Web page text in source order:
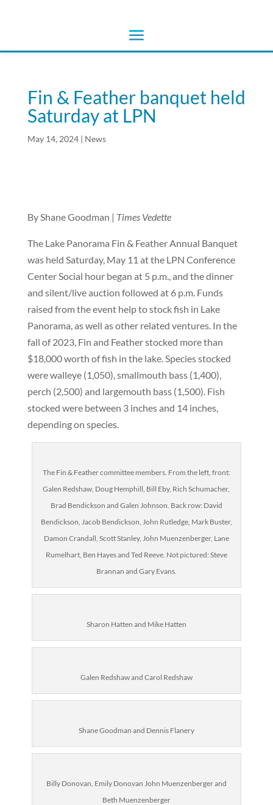
Fin & Feather banquet held
Saturday at LPN
May 14, 2024| News
By Shane Goodman | Times Vedette
The Lake Panorama Fin & Feather Annual Banquet
was held Saturday, May 11 at the LPN Conference
Center Social hour began at 5 p.m., and the dinner
and silent/live auction followed at 6 p.m. Funds
raised from the event help to stock fish in Lake
Panorama, as well as other related ventures. In the
fall of 2023, Fin and Feather stocked more than
$18,000 worth of fish in the lake. Species stocked
were walleye (1,050), smallmouth bass (1,400),
perch (2,500) and largemouth bass (1,500). Fish
stocked were between 3 inches and 14 inches,
depending on species.
The Fin & Feather committee members. From the left, front:
Galen Redshaw, Doug Hemphill, Bill Eby, Rich Schumacher,
Brad Bendickson and Galen Johnson. Back row: David
Bendickson, Jacob Bendickson, John Rutledge, Mark Buster,
Damon Crandall, Scott Stanley, John Muenzenberger, Lane
Rumelhart, Ben Hayes and Ted Reeve. Not pictured: Steve
Brannan and Gary Evans.
Sharon Hatten and Mike Hatten
Galen Redshaw and Carol Redshaw
Shane Goodman and Dennis Flanery
Billy Donovan, Emily Donovan John Muenzenberger and
Beth Muenzenberger